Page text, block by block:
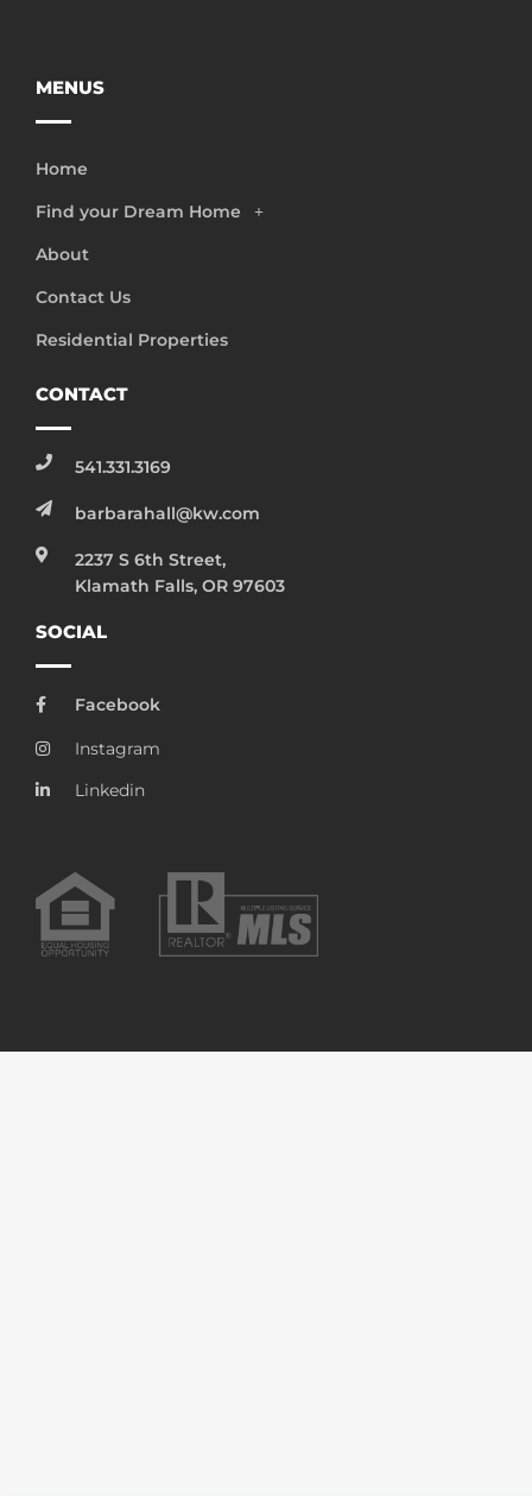
MENUS
Home
Find your Dream Home
About
Contact Us
Residential Properties
CONTACT
541.331.3169
barbarahall@kw.com
2237 S 6th Street,
Klamath Falls, OR 97603
SOCIAL
Facebook
Instagram
Linkedin